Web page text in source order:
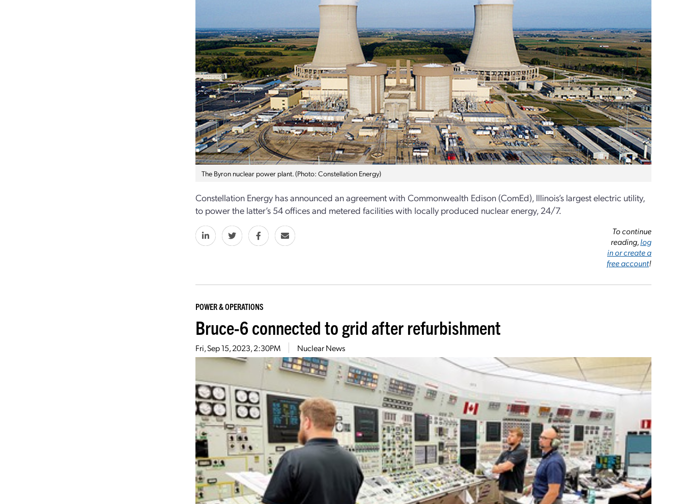
The Byron nuclear power plant. (Photo: Constellation Energy)
Constellation Energy has announced an agreement with Commonwealth Edison (ComEd), Illinois’s largest electric utility,
to power the latter’s 54 offices and metered facilities with locally produced nuclear energy, 24/7.
To continue
reading,log
in or create a
free account!
POWER & OPERATIONS
Bruce-6 connected to grid after refurbishment
Fri, Sep 15, 2023, 2:30PM Nuclear News